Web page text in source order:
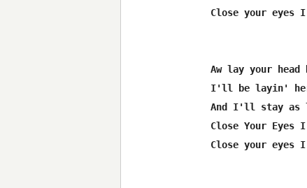
Close your
Aw lay your
I'll be layin' here
And I'll stay as
Close Your
Close your